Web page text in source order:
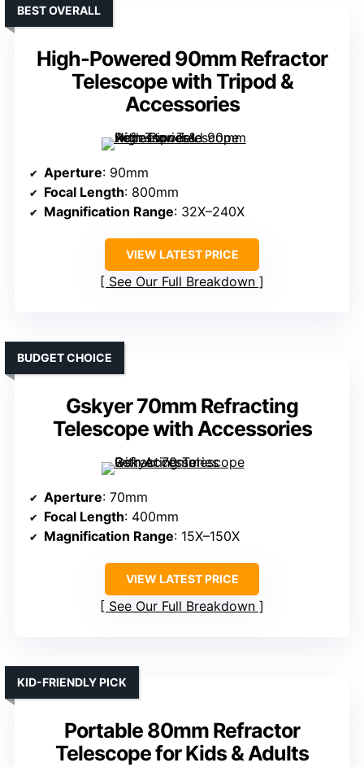
High-Powered 90mm Refractor
Telescope with Tripod &
Accessories
BEST OVERALL
Aperture: 90mm
Focal Length: 800mm
Magnification Range: 32X–240X
VIEW LATEST PRICE
See Our Full Breakdown
Gskyer 70mm Refracting
Telescope with Accessories
BUDGET CHOICE
Aperture: 70mm
Focal Length: 400mm
Magnification Range: 15X–150X
VIEW LATEST PRICE
See Our Full Breakdown
Portable 80mm Refractor
Telescope for Kids & Adults
KID-FRIENDLY PICK